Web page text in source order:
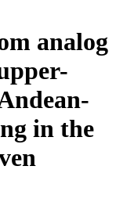
analog
in the